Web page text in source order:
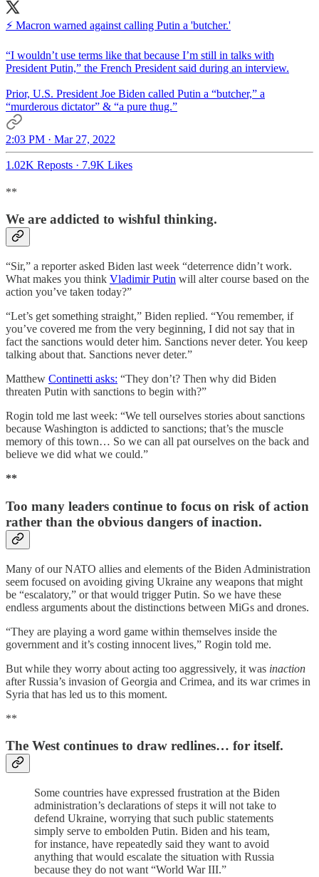
⚡️ Macron warned against calling Putin a 'butcher.'
“I wouldn’t use terms like that because I’m still in talks with
President Putin,” the French President said during an interview.
Prior, U.S. President Joe Biden called Putin a “butcher,” a
“murderous dictator” & “a pure thug.”
2:03 PM · Mar 27, 2022
1.02K Reposts · 7.9K Likes
**
We are addicted to wishful thinking.
“Sir,” a reporter asked Biden last week “deterrence didn’t work.
What makes you think Vladimir Putin will alter course based on the
action you’ve taken today?”
“Let’s get something straight,” Biden replied. “You remember, if
you’ve covered me from the very beginning, I did not say that in
fact the sanctions would deter him. Sanctions never deter. You keep
talking about that. Sanctions never deter.”
Matthew Continetti asks: “They don’t? Then why did Biden
threaten Putin with sanctions to begin with?”
Rogin told me last week: “We tell ourselves stories about sanctions
because Washington is addicted to sanctions; that’s the muscle
memory of this town… So we can all pat ourselves on the back and
believe we did what we could.”
**
Too many leaders continue to focus on risk of action
rather than the obvious dangers of inaction.
Many of our NATO allies and elements of the Biden Administration
seem focused on avoiding giving Ukraine any weapons that might
be “escalatory,” or that would trigger Putin. So we have these
endless arguments about the distinctions between MiGs and drones.
“They are playing a word game within themselves inside the
government and it’s costing innocent lives,” Rogin told me.
But while they worry about acting too aggressively, it was inaction
after Russia’s invasion of Georgia and Crimea, and its war crimes in
Syria that has led us to this moment.
**
The West continues to draw redlines… for itself.
Some countries have expressed frustration at the Biden
administration’s declarations of steps it will not take to
defend Ukraine, worrying that such public statements
simply serve to embolden Putin. Biden and his team,
for instance, have repeatedly said they want to avoid
anything that would escalate the situation with Russia
because they do not want “World War III.”